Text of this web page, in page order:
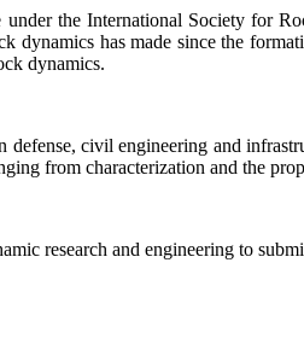
the International Society for
dynamics has made since the
dynamics.
civil engineering and
from characterization and the
research and engineering to